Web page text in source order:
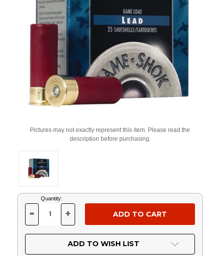
Pictures may not exactly represent this item. Please read the
description before purchasing.
Current
Stock:
Quantity:
DECREASE
OF
UNDEFINED
- INCREASE
OF
UNDEFINED
+
ADD TO WISH LIST